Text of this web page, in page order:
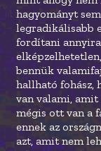
hagyományt
legradikálisabb
fordítani
bennük
hallható fohász,
van valami, amit
mégis ott van a
ennek az
azt, amit nem